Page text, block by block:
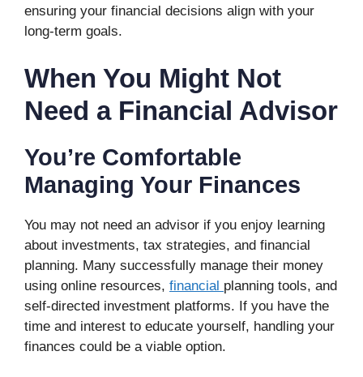
ensuring your financial decisions align with your
long-term goals.
When You Might Not
Need a Financial Advisor
You’re Comfortable
Managing Your Finances
You may not need an advisor if you enjoy learning
about investments, tax strategies, and financial
planning. Many successfully manage their money
using online resources, financial planning tools, and
self-directed investment platforms. If you have the
time and interest to educate yourself, handling your
finances could be a viable option.